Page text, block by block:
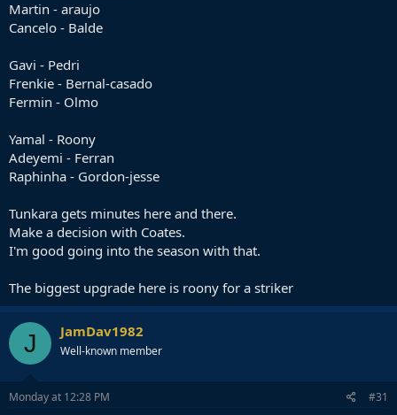
Martin - araujo
Cancelo - Balde
Gavi - Pedri
Frenkie - Bernal-casado
Fermin - Olmo
Yamal - Roony
Adeyemi - Ferran
Raphinha - Gordon-jesse
Tunkara gets minutes here and there.
Make a decision with Coates.
I'm good going into the season with that.
The biggest upgrade here is roony for a striker
J JamDav1982
Well-known member
Monday at 12:28 PM #31